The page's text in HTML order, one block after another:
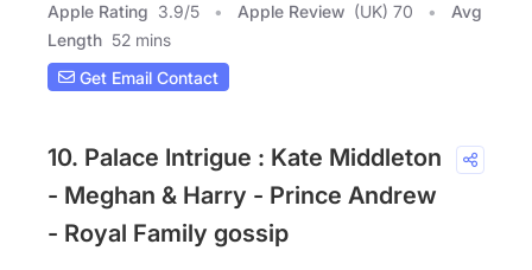
Apple Rating 3.9/5 Apple Review (UK) 70
Avg
Length 52 mins
Get Email Contact
10. Palace Intrigue : Kate Middleton
- Meghan & Harry - Prince Andrew
- Royal Family gossip